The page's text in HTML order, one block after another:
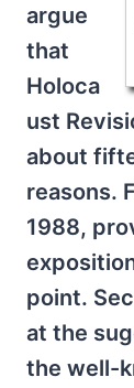
argue
that
Holoca
ust
about
reasons.
1988,
point.
at the
the well-